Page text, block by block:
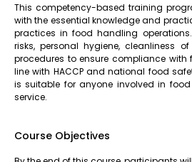
This competency-based training
with the essential knowledge and
practices in food handling
risks, personal hygiene, cleanliness
procedures to ensure compliance
line with HACCP and national food
is suitable for anyone involved in
service.
Course Objectives